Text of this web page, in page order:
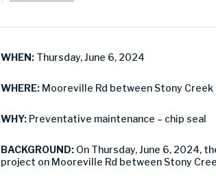
WHEN: Thursday, June 6, 2024
WHERE: Mooreville Rd between Stony Creek
WHY: Preventative maintenance – chip seal
BACKGROUND: On Thursday, June 6, 2024,
project on Mooreville Rd between Stony